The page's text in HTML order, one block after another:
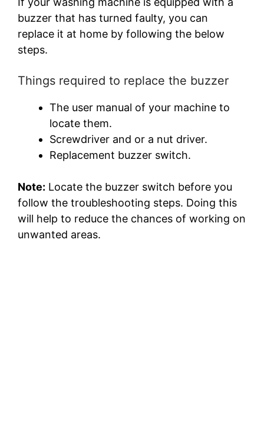
buzzer that has turned faulty, you can
replace it at home by following the below
steps.
Things required to replace the buzzer
The user manual of your machine to
locate them.
Screwdriver and or a nut driver.
Replacement buzzer switch.
Note: Locate the buzzer switch before you
follow the troubleshooting steps. Doing this
will help to reduce the chances of working on
unwanted areas.